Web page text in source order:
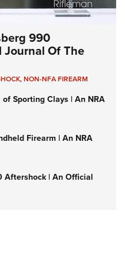
990
Of The
,NON-NFA FIREARM
Sporting Clays | An NRA
Firearm | An NRA
Aftershock | An Official